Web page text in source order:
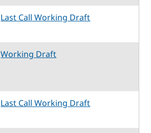
Last Call Working Draft
Working Draft
Last Call Working Draft